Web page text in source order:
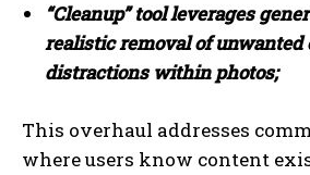
“Cleanup” tool leverages
realistic removal of unwanted
distractions within photos;
This overhaul addresses
where users know content